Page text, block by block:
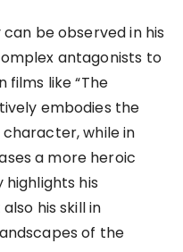
be observed in his
antagonists to
like “The
embodies the
while in
a more heroic
highlights his
his skill in
of the